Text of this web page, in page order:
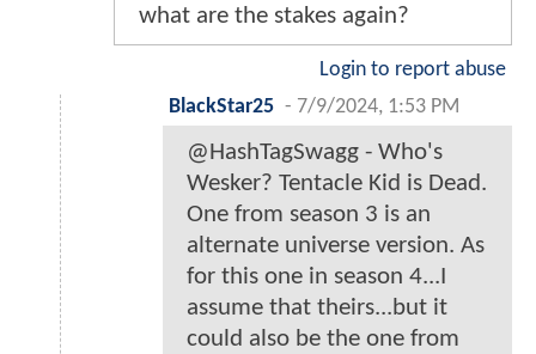
what are the stakes again?
Login to report abuse
BlackStar25 - 7/9/2024, 1:53 PM
@HashTagSwagg - Who's
Wesker? Tentacle Kid is Dead.
One from season 3 is an
alternate universe version. As
for this one in season 4...I
assume that theirs...but it
could also be the one from